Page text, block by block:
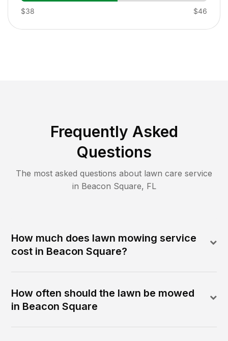
$38 $46
Frequently Asked
Questions
The most asked questions about lawn care service
in Beacon Square, FL
How much does lawn mowing service
cost in Beacon Square?
How often should the lawn be mowed
in Beacon Square